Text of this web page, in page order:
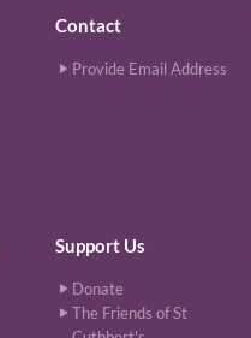
Contact
Provide Email Address
Support Us
Donate
The Friends of St